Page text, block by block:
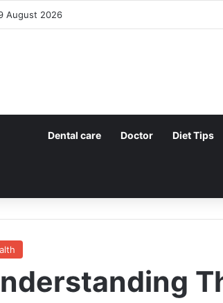
August 2026
Dental care Doctor Diet Tips